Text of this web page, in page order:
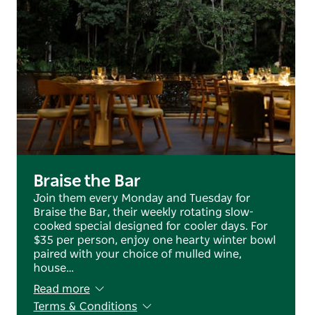
Braise the Bar
Join them every Monday and Tuesday for
Braise the Bar, their weekly rotating slow-
cooked special designed for cooler days. For
$35 per person, enjoy one hearty winter bowl
paired with your choice of mulled wine,
house…
Read more
Terms & Conditions